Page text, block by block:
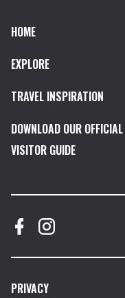
HOME
EXPLORE
TRAVEL INSPIRATION
DOWNLOAD OUR OFFICIAL
VISITOR GUIDE
PRIVACY